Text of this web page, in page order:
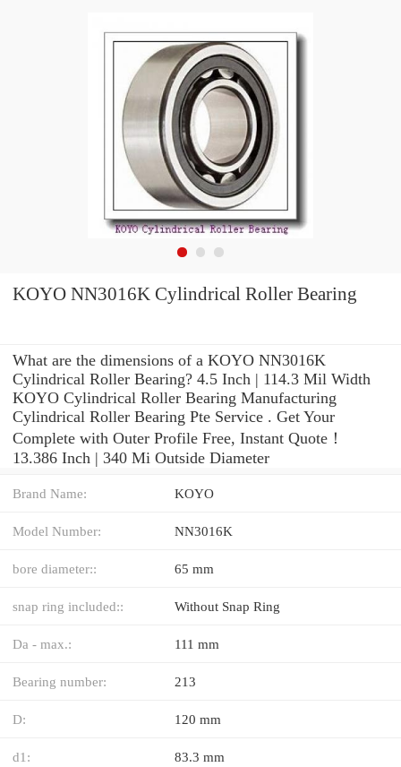
KOYO NN3016K Cylindrical Roller Bearing
What are the dimensions of a KOYO NN3016K
Cylindrical Roller Bearing? 4.5 Inch | 114.3 Mil Width
KOYO Cylindrical Roller Bearing Manufacturing
Cylindrical Roller Bearing Pte Service . Get Your
Complete with Outer Profile Free, Instant Quote‎！
13.386 Inch | 340 Mi Outside Diameter
Brand Name: KOYO
Model Number: NN3016K
bore diameter:: 65 mm
snap ring included:: Without Snap Ring
Da - max.: 111 mm
Bearing number: 213
D: 120 mm
d1: 83.3 mm